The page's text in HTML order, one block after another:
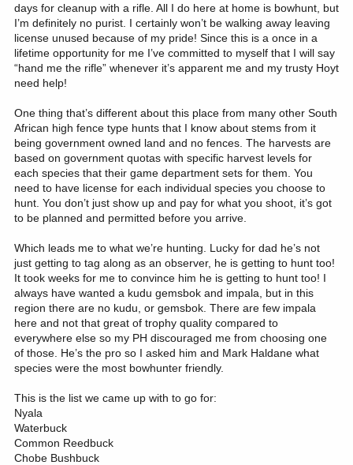
days for cleanup with a rifle. All I do here at home is bowhunt, but
I’m definitely no purist. I certainly won’t be walking away leaving
license unused because of my pride! Since this is a once in a
lifetime opportunity for me I’ve committed to myself that I will say
“hand me the rifle” whenever it’s apparent me and my trusty Hoyt
need help!
One thing that’s different about this place from many other South
African high fence type hunts that I know about stems from it
being government owned land and no fences. The harvests are
based on government quotas with specific harvest levels for
each species that their game department sets for them. You
need to have license for each individual species you choose to
hunt. You don’t just show up and pay for what you shoot, it’s got
to be planned and permitted before you arrive.
Which leads me to what we’re hunting. Lucky for dad he’s not
just getting to tag along as an observer, he is getting to hunt too!
It took weeks for me to convince him he is getting to hunt too! I
always have wanted a kudu gemsbok and impala, but in this
region there are no kudu, or gemsbok. There are few impala
here and not that great of trophy quality compared to
everywhere else so my PH discouraged me from choosing one
of those. He’s the pro so I asked him and Mark Haldane what
species were the most bowhunter friendly.
This is the list we came up with to go for:
Nyala
Waterbuck
Common Reedbuck
Chobe Bushbuck